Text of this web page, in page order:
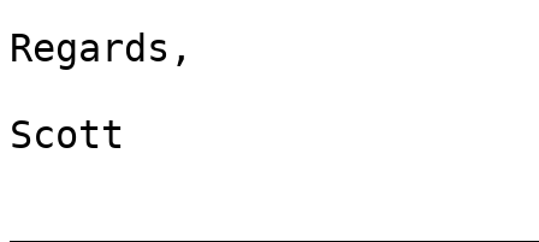
Regards,
Scott